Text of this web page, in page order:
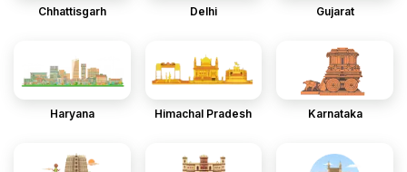
Chhattisgarh Delhi Gujarat
Haryana Himachal Pradesh Karnataka